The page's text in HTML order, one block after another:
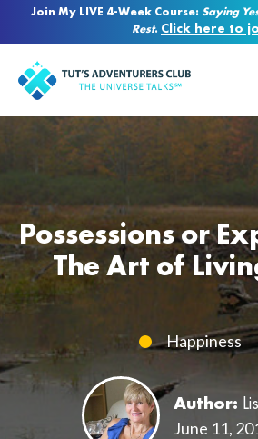
Join My LIVE 4-Week Course: Saying
Rest. Click here to
Possessions or
The Art of
Happiness
Author:
June 11,